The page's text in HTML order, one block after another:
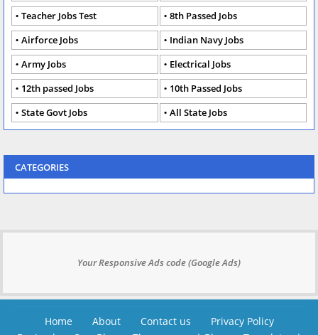
Teacher Jobs Test
8th Passed Jobs
Airforce Jobs
Indian Navy Jobs
Army Jobs
Electrical Jobs
12th passed Jobs
10th Passed Jobs
State Govt Jobs
All State Jobs
CATEGORIES
Your Responsive Ads code (Google Ads)
Home About Contact us
Privacy Policy